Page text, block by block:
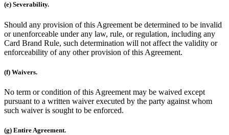
(e) Severability.
Should any provision of this Agreement be determined to be invalid
or unenforceable under any law, rule, or regulation, including any
Card Brand Rule, such determination will not affect the validity or
enforceability of any other provision of this Agreement.
(f) Waivers.
No term or condition of this Agreement may be waived except
pursuant to a written waiver executed by the party against whom
such waiver is sought to be enforced.
(g) Entire Agreement.